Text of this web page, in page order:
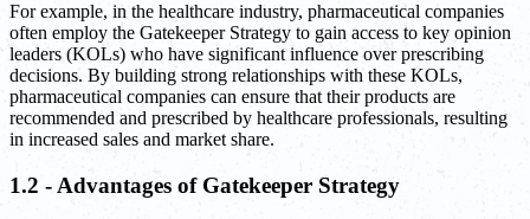
For example, in the healthcare industry, pharmaceutical companies
often employ the Gatekeeper Strategy to gain access to key opinion
leaders (KOLs) who have significant influence over prescribing
decisions. By building strong relationships with these KOLs,
pharmaceutical companies can ensure that their products are
recommended and prescribed by healthcare professionals, resulting
in increased sales and market share.
1.2 - Advantages of Gatekeeper Strategy